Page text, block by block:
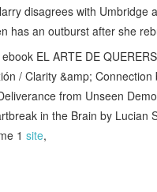
disagrees with Umbridge
has an outburst after she
EL ARTE DE
/ Clarity &amp; Connection
from Unseen
in the Brain by Lucian
1 site,